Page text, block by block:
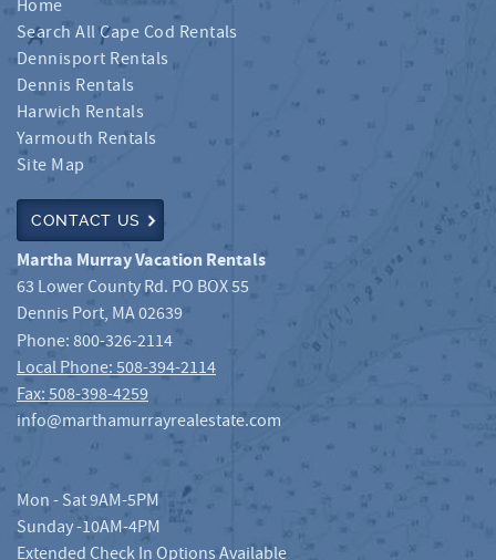
Home
Search All Cape Cod Rentals
Dennisport Rentals
Dennis Rentals
Harwich Rentals
Yarmouth Rentals
Site Map
CONTACT US
Martha Murray Vacation Rentals
63 Lower County Rd. PO BOX 55
Dennis Port, MA02639
Phone:800-326-2114
Local Phone: 508-394-2114
Fax: 508-398-4259
info@marthamurrayrealestate.com
Mon - Sat 9AM-5PM
Sunday -10AM-4PM
Extended Check In Options Available